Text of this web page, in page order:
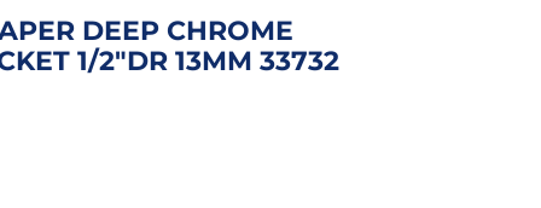
DEEP CHROME
1/2″DR 13MM 33732